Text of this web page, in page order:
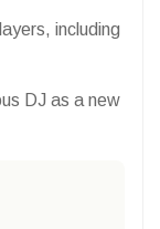
including
DJ as a new